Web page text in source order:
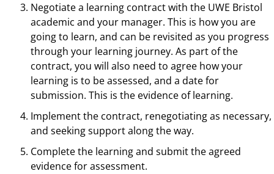
Negotiate a learning contract with the UWE Bristol
academic and your manager. This is how you are
going to learn, and can be revisited as you progress
through your learning journey. As part of the
contract, you will also need to agree how your
learning is to be assessed, and a date for
submission. This is the evidence of learning.
Implement the contract, renegotiating as necessary,
and seeking support along the way.
Complete the learning and submit the agreed
evidence for assessment.